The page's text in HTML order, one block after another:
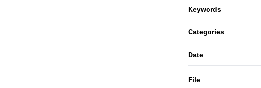
Keywords
Categories
Date
File